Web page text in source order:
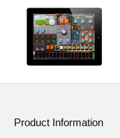
Product Information